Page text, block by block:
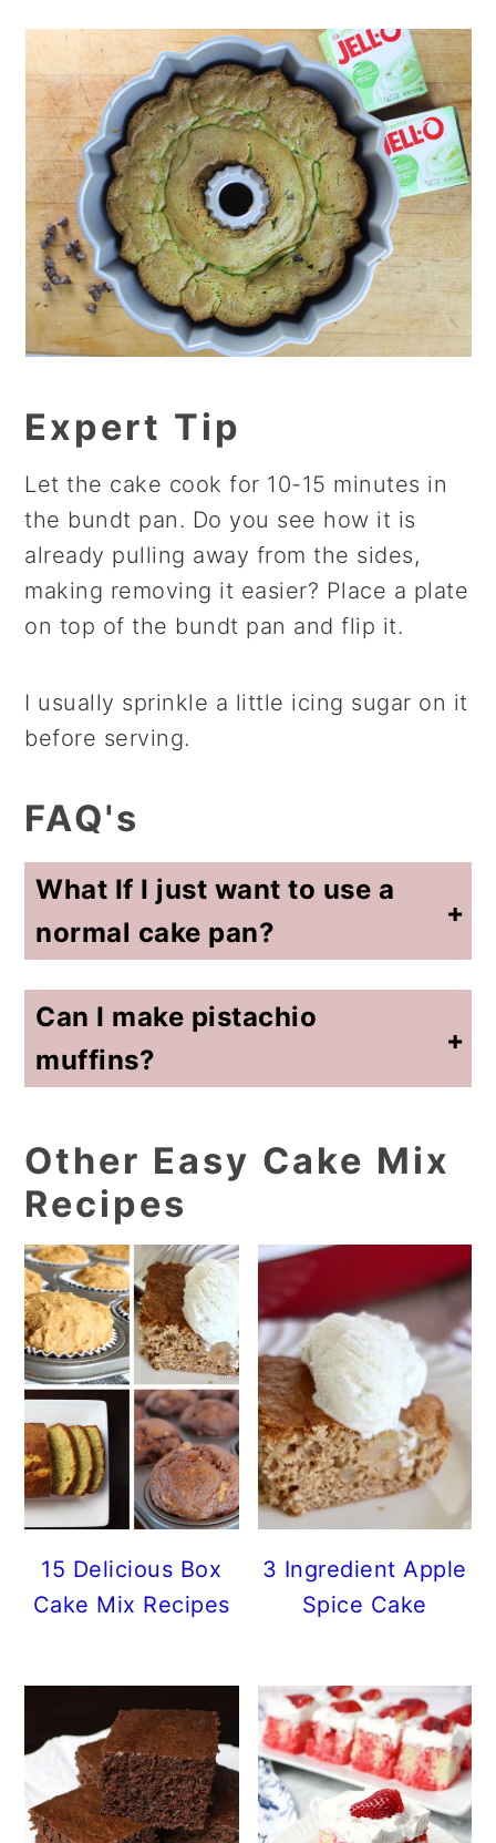
Expert Tip
Let the cake cook for 10-15 minutes in
the bundt pan. Do you see how it is
already pulling away from the sides,
making removing it easier? Place a plate
on top of the bundt pan and flip it.
I usually sprinkle a little icing sugar on it
before serving.
FAQ's
What If I just want to use a
normal cake pan?
Absolutely, do that! Adjust the baking time to what it states on the back of the box for the size of your cake pan. Test with a toothpick about 5 minutes prior to it being done and continue to bake for a few minutes (and retest) if needed.
Can I make pistachio
muffins?
Yes! This should make 24 muffins. Adjust baking time to 12-15 minutes. Always test with a toothpick to see if muffins are fully baked.
Other Easy Cake Mix
Recipes
15 Delicious Box
Cake Mix Recipes
3 Ingredient Apple
Spice Cake